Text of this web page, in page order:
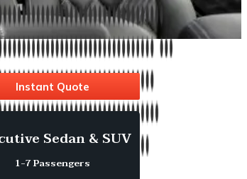
Instant Quote
Sedan & SUV
1-7 Passengers